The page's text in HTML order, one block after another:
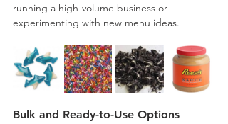
running a high-volume business or
experimenting with new menu ideas.
Bulk and Ready-to-Use Options